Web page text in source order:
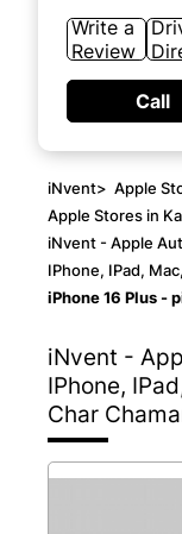
Write a
Review
Call
iNvent> Apple
Apple Stores in
iNvent - Apple
IPhone, IPad,
iPhone 16 Plus -
iNvent -
IPhone,
Char